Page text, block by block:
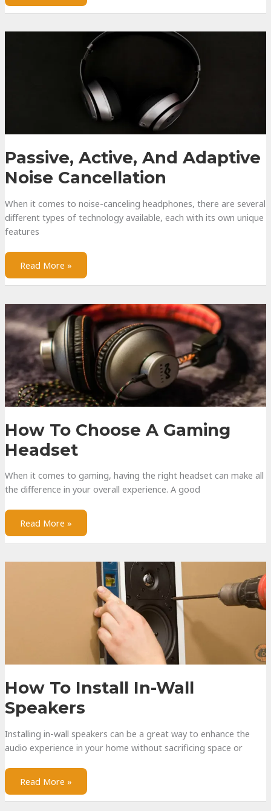
and
Protect
Passive, Active, And Adaptive
Noise Cancellation
When it comes to noise-canceling headphones, there are several
different types of technology available, each with its own unique
features
Passive,
Active,
and
Cancellation
Read More »
How To Choose A Gaming
Headset
When it comes to gaming, having the right headset can make all
the difference in your overall experience. A good
How
Choose
Headset
Read More »
How To Install In-Wall
Speakers
Installing in-wall speakers can be a great way to enhance the
audio experience in your home without sacrificing space or
How
to
Install
Read More »